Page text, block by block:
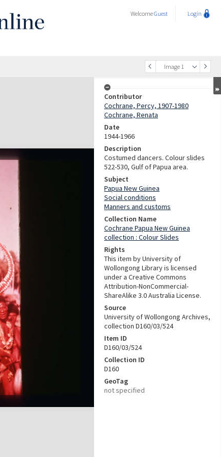
WelcomeGuest Login
Image 1
Contributor
Cochrane, Percy, 1907-1980
Cochrane, Renata
Date
1944-1966
Description
Costumed dancers. Colour slides
522-530, Gulf of Papua area.
Subject
Papua New Guinea
Social conditions
Manners and customs
Collection Name
Cochrane Papua New Guinea
collection : Colour Slides
Rights
This item by University of
Wollongong Library is licensed
under a Creative Commons
Attribution-NonCommercial-
ShareAlike 3.0 Australia License.
Source
University of Wollongong Archives,
collection D160/03/524
Item ID
D160/03/524
Collection ID
D160
GeoTag
not specified